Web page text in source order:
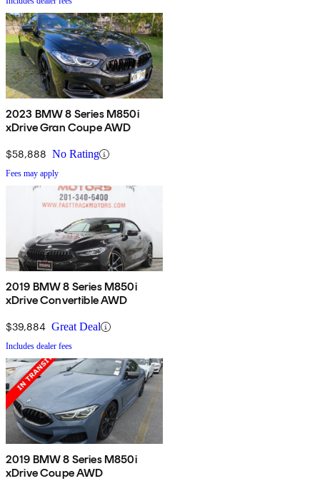
2023 BMW 8 Series M850i
xDrive Gran Coupe AWD
$58,888 No Rating
Fees may apply
2019 BMW 8 Series M850i
xDrive Convertible AWD
$39,884 Great Deal
Includes dealer fees
2019 BMW 8 Series M850i
xDrive Coupe AWD